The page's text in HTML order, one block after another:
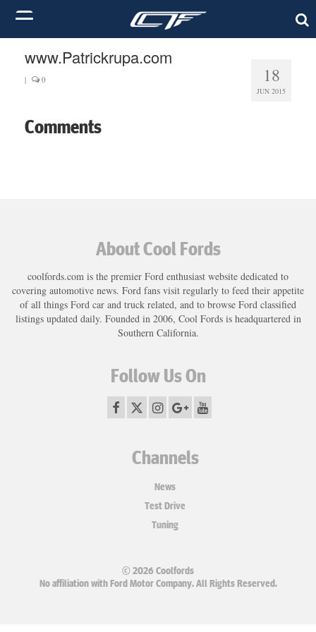
18
JUN 2015
www.Patrickrupa.com
| 0
Comments
About Cool Fords
coolfords.com is the premier Ford enthusiast website dedicated to
covering automotive news. Ford fans visit regularly to feed their appetite
of all things Ford car and truck related, and to browse Ford classified
listings updated daily. Founded in 2006, Cool Fords is headquartered in
Southern California.
Follow Us On
Channels
News
Test Drive
Tuning
© 2026 Coolfords
No affiliation with Ford Motor Company. All Rights Reserved.